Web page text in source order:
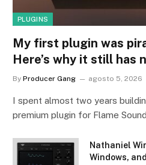
PLUGINS
My first plugin was
Here’s why it still has
By Producer Gang agosto 5, 2026
I spent almost two years
premium plugin for Flame
Nathaniel
Windows,